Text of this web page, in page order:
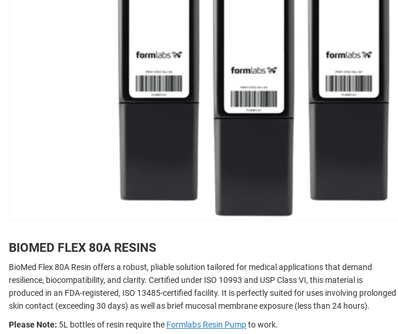
BIOMED FLEX 80A RESINS
BioMed Flex 80A Resin offers a robust, pliable solution tailored for medical applications that demand
resilience, biocompatibility, and clarity. Certified under ISO 10993 and USP Class VI, this material is
produced in an FDA-registered, ISO 13485-certified facility. It is perfectly suited for uses involving prolonged
skin contact (exceeding 30 days) as well as brief mucosal membrane exposure (less than 24 hours).
Please Note: 5L bottles of resin require the Formlabs Resin Pumpto work.